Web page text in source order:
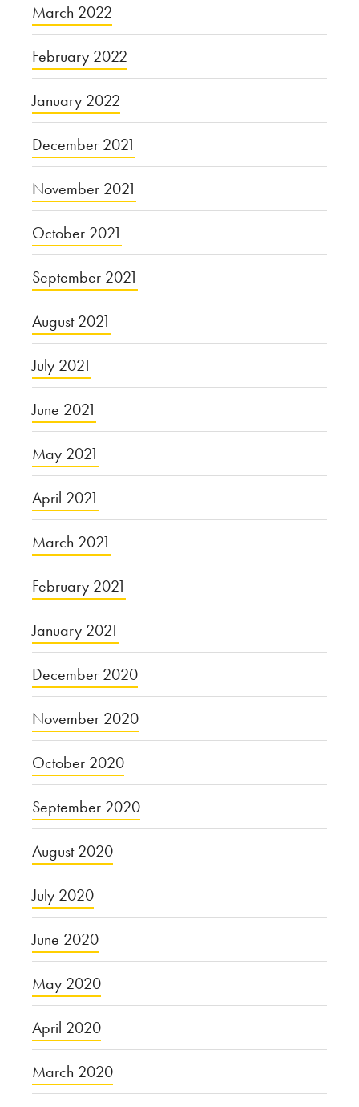
March 2022
February 2022
January 2022
December 2021
November 2021
October 2021
September 2021
August 2021
July 2021
June 2021
May 2021
April 2021
March 2021
February 2021
January 2021
December 2020
November 2020
October 2020
September 2020
August 2020
July 2020
June 2020
May 2020
April 2020
March 2020